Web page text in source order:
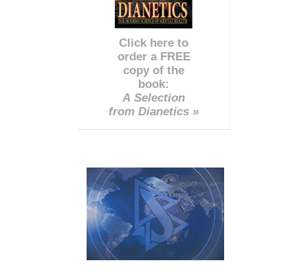
Click here to
order a FREE
copy of the
book:
A Selection
from Dianetics »